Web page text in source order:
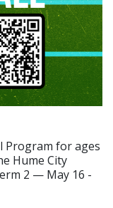
Program for ages
Hume City
2 — May 16 -